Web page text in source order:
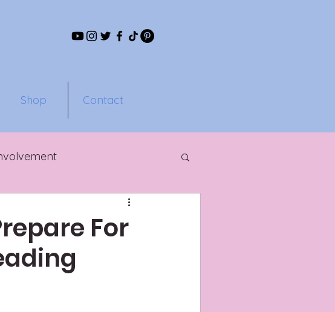
Shop Contact
For